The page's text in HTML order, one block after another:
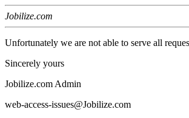
Jobilize.com
Unfortunately we are not able to serve all
Sincerely yours
Jobilize.com Admin
web-access-issues@Jobilize.com